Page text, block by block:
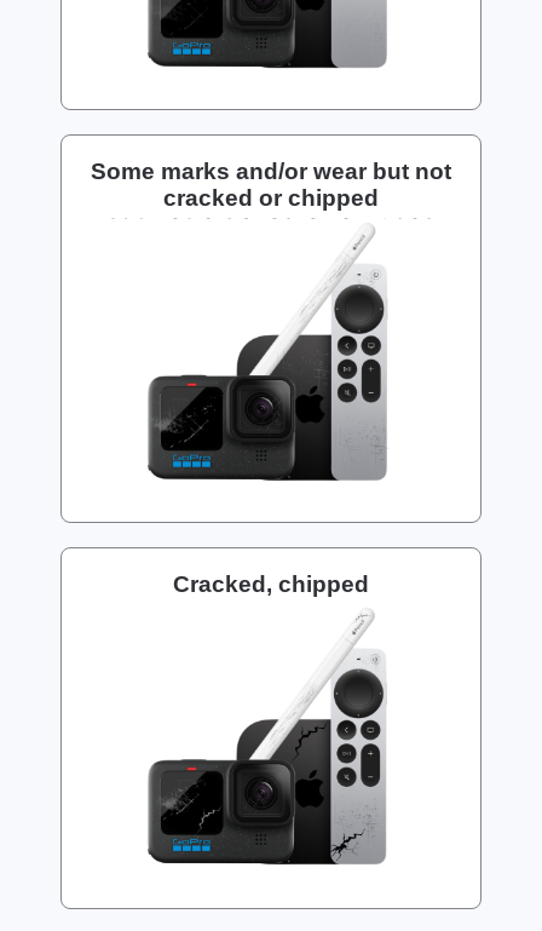
Some marks and/or wear but not
cracked or chipped
Cracked, chipped